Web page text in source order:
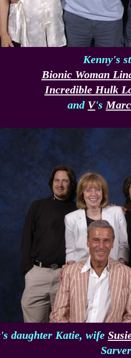
Kenny's
Bionic Woman
Incredible Hulk
and V's
daughter Katie, wife
Sarver